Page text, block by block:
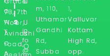
o
w
T
o
A
i
l
s
in
fo
@
t
U
s
O
7B, 7th
Floor,
Avinashi
road,
m, 110,
Uthamar
Gandhi
Rd,
Subba
1,
Valluvar
Kottam
High Rd,
opp.